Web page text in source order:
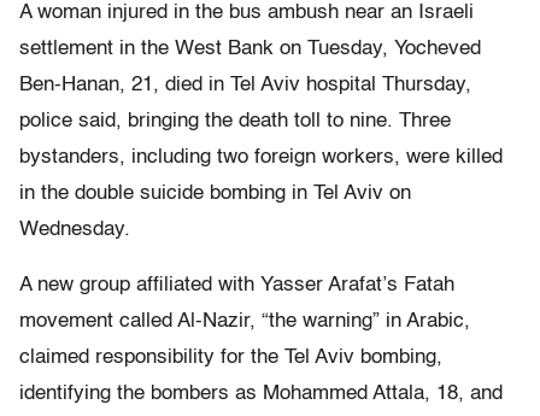
A woman injured in the bus ambush near an Israeli
settlement in the West Bank on Tuesday, Yocheved
Ben-Hanan, 21, died in Tel Aviv hospital Thursday,
police said, bringing the death toll to nine. Three
bystanders, including two foreign workers, were killed
in the double suicide bombing in Tel Aviv on
Wednesday.
A new group affiliated with Yasser Arafat’s Fatah
movement called Al-Nazir, “the warning” in Arabic,
claimed responsibility for the Tel Aviv bombing,
identifying the bombers as Mohammed Attala, 18, and